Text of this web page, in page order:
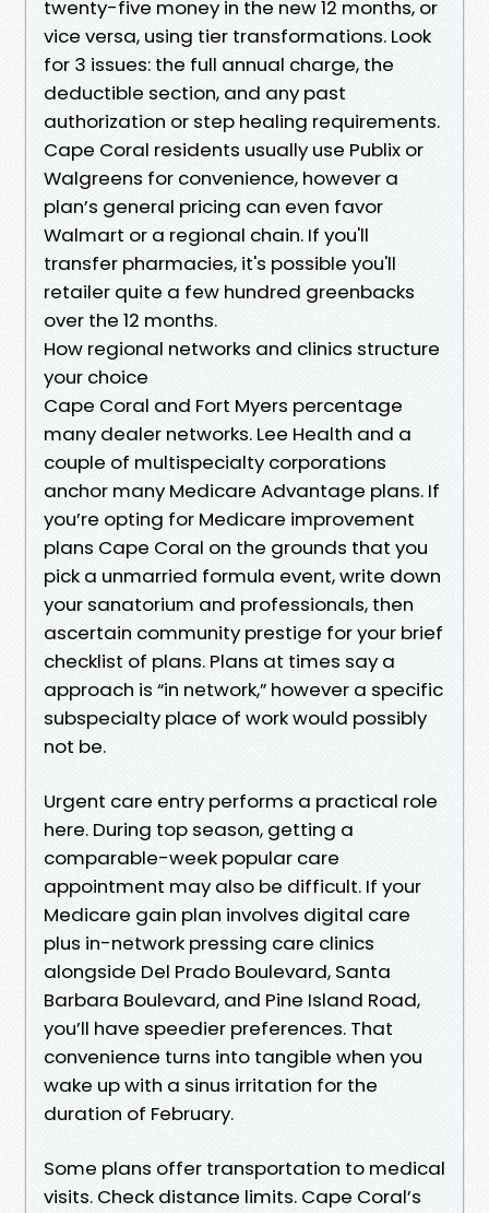
twenty-five money in the new 12 months, or
vice versa, using tier transformations. Look
for 3 issues: the full annual charge, the
deductible section, and any past
authorization or step healing requirements.
Cape Coral residents usually use Publix or
Walgreens for convenience, however a
plan’s general pricing can even favor
Walmart or a regional chain. If you'll
transfer pharmacies, it's possible you'll
retailer quite a few hundred greenbacks
over the 12 months.
How regional networks and clinics structure
your choice
Cape Coral and Fort Myers percentage
many dealer networks. Lee Health and a
couple of multispecialty corporations
anchor many Medicare Advantage plans. If
you’re opting for Medicare improvement
plans Cape Coral on the grounds that you
pick a unmarried formula event, write down
your sanatorium and professionals, then
ascertain community prestige for your brief
checklist of plans. Plans at times say a
approach is “in network,” however a specific
subspecialty place of work would possibly
not be.
Urgent care entry performs a practical role
here. During top season, getting a
comparable-week popular care
appointment may also be difficult. If your
Medicare gain plan involves digital care
plus in-network pressing care clinics
alongside Del Prado Boulevard, Santa
Barbara Boulevard, and Pine Island Road,
you’ll have speedier preferences. That
convenience turns into tangible when you
wake up with a sinus irritation for the
duration of February.
Some plans offer transportation to medical
visits. Check distance limits. Cape Coral’s